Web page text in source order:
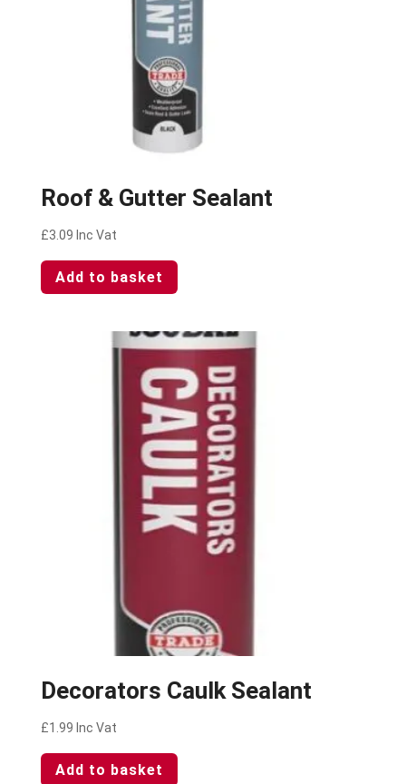
Roof & Gutter Sealant
£3.09 Inc Vat
Add to basket
Decorators Caulk Sealant
£1.99 Inc Vat
Add to basket